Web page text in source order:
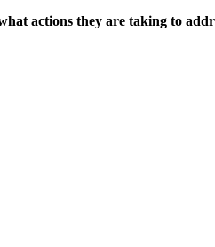
actions they are taking to